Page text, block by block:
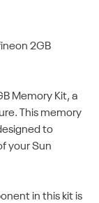
2GB
Memory Kit, a
This memory
to
your Sun
in this kit is